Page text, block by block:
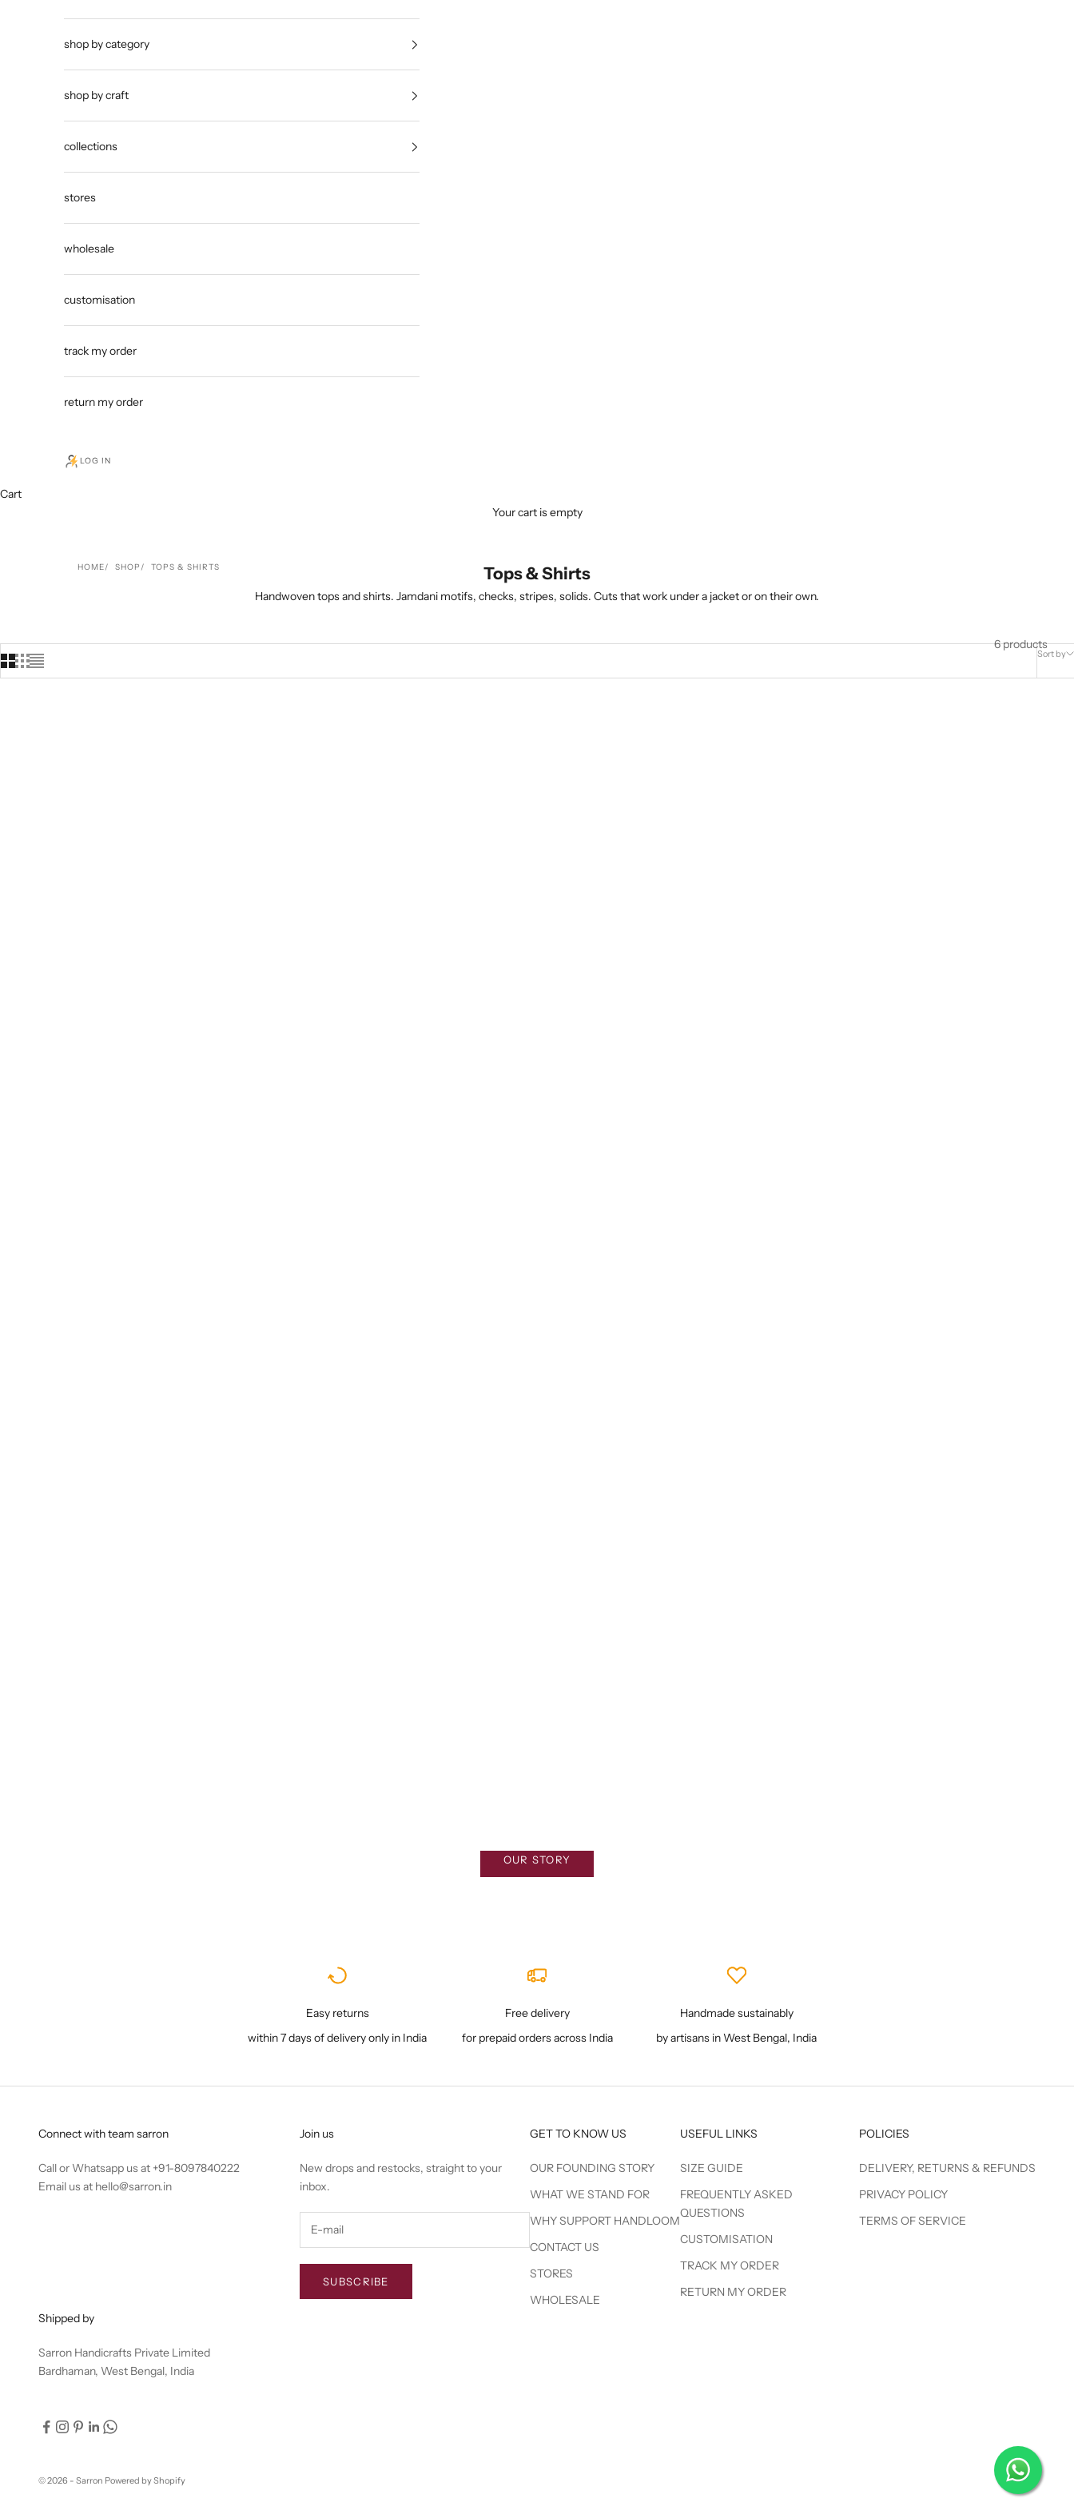
shop by category
shop by craft
collections
stores
wholesale
customisation
track my order
return my order
LOG IN
Cart
Your cart is empty
HOME SHOP TOPS & SHIRTS Tops & Shirts
Handwoven tops and shirts. Jamdani motifs, checks, stripes, solids. Cuts that work under a jacket or on their own.
Sort by
6 products
OUR STORY
Easy returns
within 7 days of delivery only in India
Free delivery
for prepaid orders across India
Handmade sustainably
by artisans in West Bengal, India
Connect with team sarron
Call or Whatsapp us at +91-8097840222
Email us at hello@sarron.in
Join us
New drops and restocks, straight to your
inbox.
SUBSCRIBE
GET TO KNOW US
OUR FOUNDING STORY
WHAT WE STAND FOR
WHY SUPPORT HANDLOOM
CONTACT US
STORES
WHOLESALE
USEFUL LINKS
SIZE GUIDE
FREQUENTLY ASKED
QUESTIONS
CUSTOMISATION
TRACK MY ORDER
RETURN MY ORDER
POLICIES
DELIVERY, RETURNS & REFUNDS
PRIVACY POLICY
TERMS OF SERVICE
Shipped by
Sarron Handicrafts Private Limited
Bardhaman, West Bengal, India
© 2026 - Sarron Powered by Shopify